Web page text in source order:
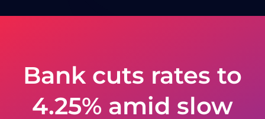
Bank cuts rates to
4.25% amid slow